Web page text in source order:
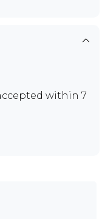
within 7